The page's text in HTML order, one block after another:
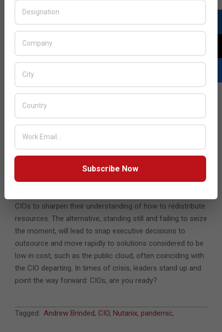
becomes a full partner in driving business change rather
than being simply a back-end enabler. This change must be
delivered fast, through partnerships with third-parties,
where useful, and through agile processes. Finally, change
must be long term, strategic and future-proofed rather
than tactical, so the wheel doesn’t need to be reinvented.
become business leaders with a broad view over their
organisations’ operations and outlook, leading the way on
revenue-generating opportunities and building people
networks to boost their knowledge.
Today, the heart of the job will be in saving costs;
tomorrow, it will be in restoring growth. The crisis is very
CIOs to sharpen their understanding of how to redistribute
resources. The alternative, standing still and failing to seize
the moment, will lead to snap executive decisions to
outsource and move rapidly to solutions considered to be
low in cost, such as the public cloud, often coinciding with
the CIO departing. In times of crisis, leaders stand up and
point the way forward: CIOs, are you ready?
2020-
Tagged: Andrew Brinded, CIO, Nutanix, pandemic,
Subscribe Now